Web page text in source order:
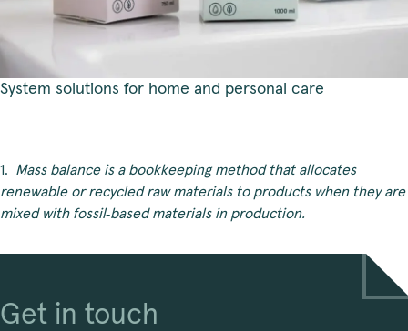
System solutions for home and personal care
1. Mass balance is a bookkeeping method that allocates
renewable or recycled raw materials to products when they are
mixed with fossil‑based materials in production.
Get in touch